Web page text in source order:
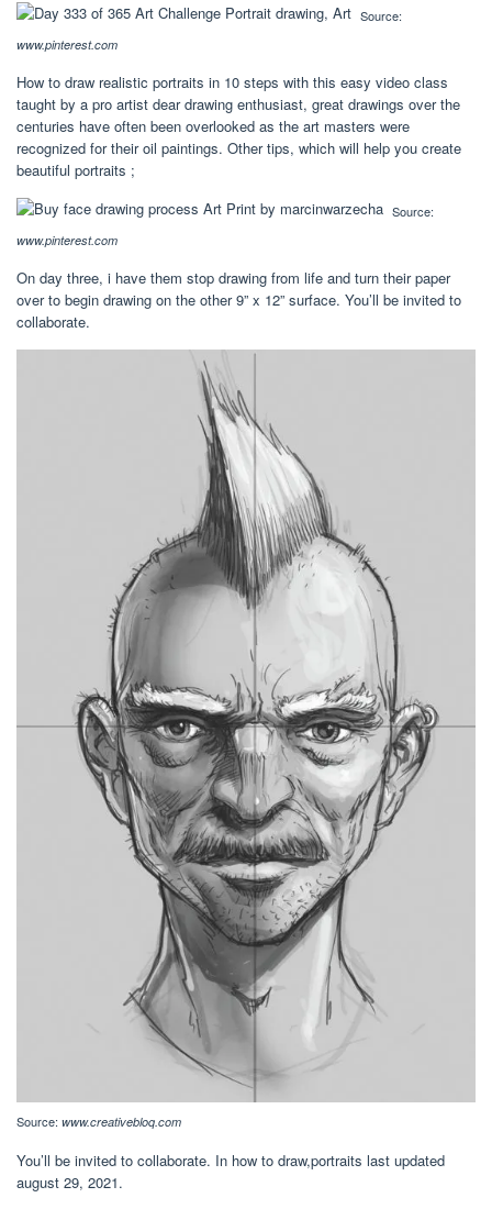
Source:
www.pinterest.com
How to draw realistic portraits in 10 steps with this easy video class
taught by a pro artist dear drawing enthusiast, great drawings over the
centuries have often been overlooked as the art masters were
recognized for their oil paintings. Other tips, which will help you create
beautiful portraits ;
Source:
www.pinterest.com
On day three, i have them stop drawing from life and turn their paper
over to begin drawing on the other 9” x 12” surface. You’ll be invited to
collaborate.
Source: www.creativebloq.com
You’ll be invited to collaborate. In how to draw,portraits last updated
august 29, 2021.